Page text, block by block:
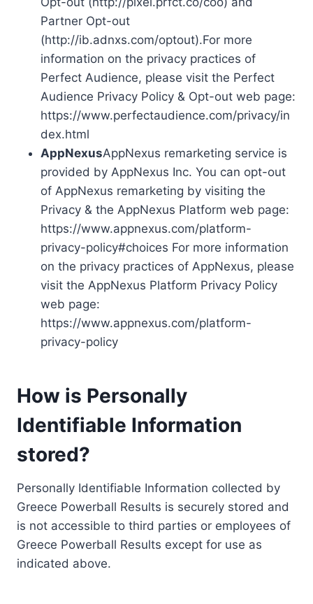
Partner Opt-out
(http://ib.adnxs.com/optout).For more
information on the privacy practices of
Perfect Audience, please visit the Perfect
Audience Privacy Policy & Opt-out web page:
https://www.perfectaudience.com/privacy/in
dex.html
AppNexusAppNexus remarketing service is
provided by AppNexus Inc. You can opt-out
of AppNexus remarketing by visiting the
Privacy & the AppNexus Platform web page:
https://www.appnexus.com/platform-
privacy-policy#choices For more information
on the privacy practices of AppNexus, please
visit the AppNexus Platform Privacy Policy
web page:
https://www.appnexus.com/platform-
privacy-policy
How is Personally
Identifiable Information
stored?
Personally Identifiable Information collected by
Greece Powerball Results is securely stored and
is not accessible to third parties or employees of
Greece Powerball Results except for use as
indicated above.